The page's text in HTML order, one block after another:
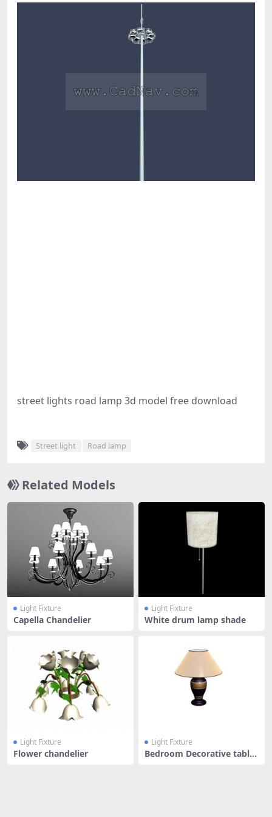
street lights road lamp 3d model free download
Street light Road lamp
Related Models
Light Fixture
Capella Chandelier
Light Fixture
White drum lamp shade
Light Fixture
Flower chandelier
Light Fixture
Bedroom Decorative table